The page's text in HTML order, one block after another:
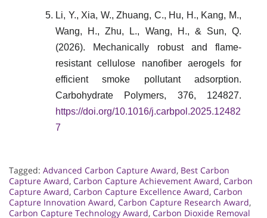
Li, Y., Xia, W., Zhuang, C., Hu, H., Kang, M.,
Wang, H., Zhu, L., Wang, H., & Sun, Q.
(2026). Mechanically robust and flame-
resistant cellulose nanofiber aerogels for
efficient smoke pollutant adsorption.
Carbohydrate Polymers, 376, 124827.
https://doi.org/10.1016/j.carbpol.2025.12482
7
Tagged: Advanced Carbon Capture Award, Best Carbon
Capture Award, Carbon Capture Achievement Award, Carbon
Capture Award, Carbon Capture Excellence Award, Carbon
Capture Innovation Award, Carbon Capture Research Award,
Carbon Capture Technology Award, Carbon Dioxide Removal